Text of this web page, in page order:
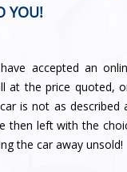
YOU!
accepted an
at the price quoted,
is not as described
then left with the
the car away unsold!